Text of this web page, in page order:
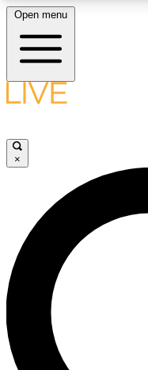
LIVE
LIVE
Unlimited access
Open menu
×